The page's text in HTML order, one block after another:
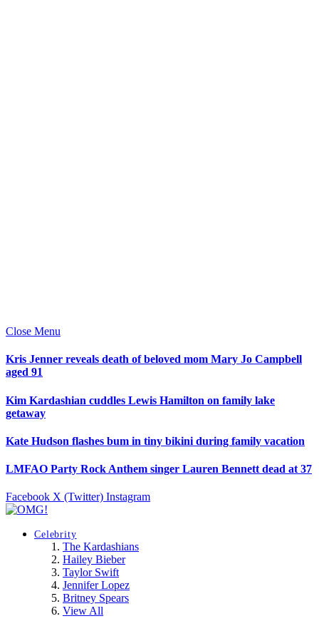
Close Menu
Kris Jenner reveals death of beloved mom Mary Jo Campbell
aged 91
Kim Kardashian cuddles Lewis Hamilton on family lake
getaway
Kate Hudson flashes bum in tiny bikini during family vacation
LMFAO Party Rock Anthem singer Lauren Bennett dead at 37
Facebook X (Twitter) Instagram
Celebrity
The Kardashians
Hailey Bieber
Taylor Swift
Jennifer Lopez
Britney Spears
View All